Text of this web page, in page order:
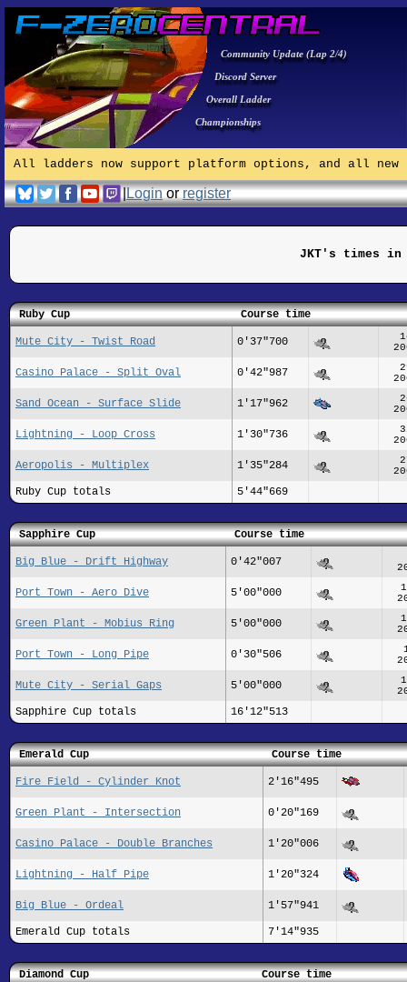
Community Update (Lap 2/4)
Discord Server
Overall Ladder
Championships
All ladders now support platform options, and all
|Loginorregister
JKT's times in
Ruby Cup Course time
Mute City - Twist Road 0'37"700
Casino Palace - Split Oval 0'42"987
Sand Ocean - Surface Slide 1'17"962
Lightning - Loop Cross 1'30"736
Aeropolis - Multiplex 1'35"284
Ruby Cup totals 5'44"669
Sapphire Cup Course time
Big Blue - Drift Highway 0'42"007
Port Town - Aero Dive 5'00"000
Green Plant - Mobius Ring 5'00"000
Port Town - Long Pipe 0'30"506
Mute City - Serial Gaps 5'00"000
Sapphire Cup totals 16'12"513
Emerald Cup Course time
Fire Field - Cylinder Knot 2'16"495
Green Plant - Intersection 0'20"169
Casino Palace - Double Branches 1'20"006
Lightning - Half Pipe 1'20"324
Big Blue - Ordeal 1'57"941
Emerald Cup totals 7'14"935
Diamond Cup Course time